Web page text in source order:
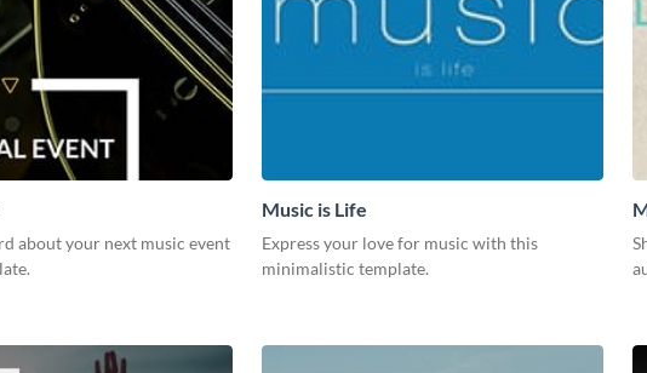
about your next music event
Music is Life
Express your love for music with this
minimalistic template.